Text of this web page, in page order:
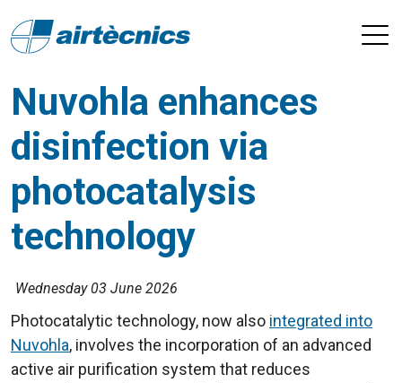
Nuvohla enhances
disinfection via
photocatalysis
technology
Wednesday 03 June 2026
Photocatalytic technology, now also integrated into
Nuvohla, involves the incorporation of an advanced
active air purification system that reduces